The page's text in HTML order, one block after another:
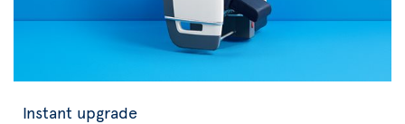
Instant upgrade